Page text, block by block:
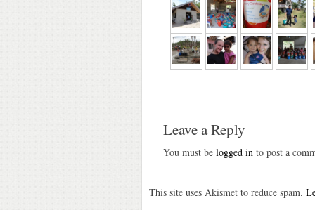
Leave a Reply
You must be logged in to post a
This site uses Akismet to reduce spam.